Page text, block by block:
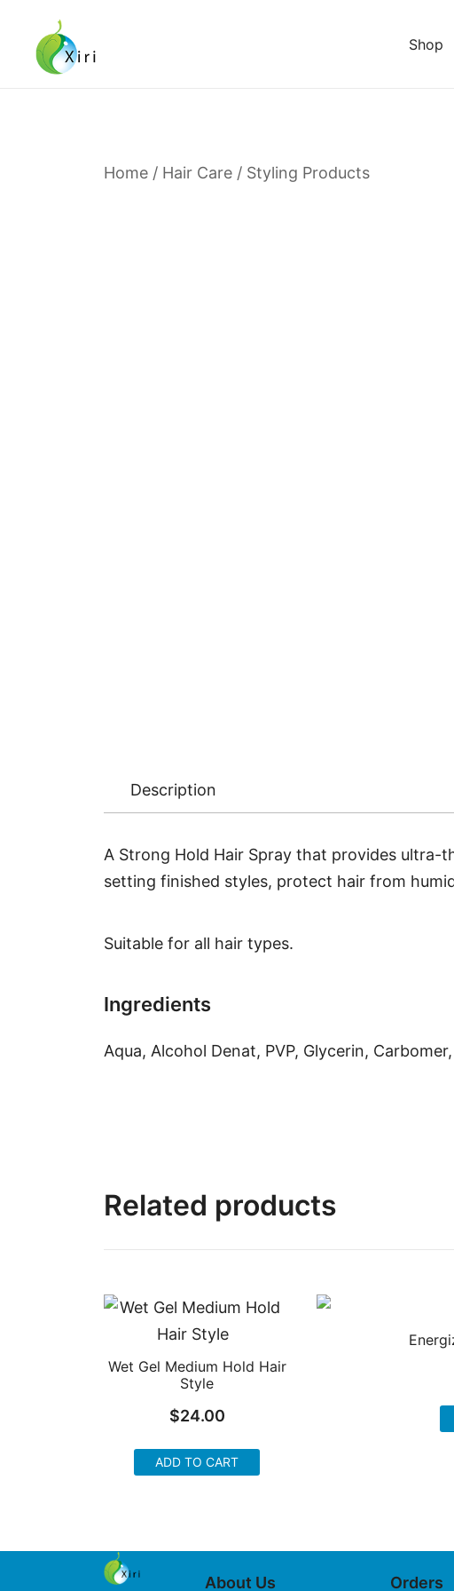
content
Shop
Home / Hair Care / Styling Products
Description
A Strong Hold Hair Spray that provides
setting finished styles, protect hair from
Suitable for all hair types.
Ingredients
Aqua, Alcohol Denat, PVP, Glycerin,
Related products
Wet Gel Medium Hold Hair
Style
$24.00
ADD TO CART
About Us Orders